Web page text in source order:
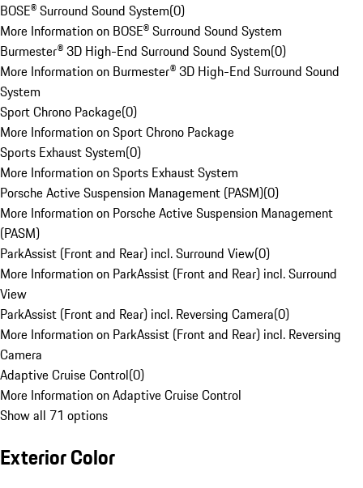
BOSE® Surround Sound System(0)
More Information on BOSE® Surround Sound System
Burmester® 3D High-End Surround Sound System(0)
More Information on Burmester® 3D High-End Surround Sound
System
Sport Chrono Package(0)
More Information on Sport Chrono Package
Sports Exhaust System(0)
More Information on Sports Exhaust System
Porsche Active Suspension Management (PASM)(0)
More Information on Porsche Active Suspension Management
(PASM)
ParkAssist (Front and Rear) incl. Surround View(0)
More Information on ParkAssist (Front and Rear) incl. Surround
View
ParkAssist (Front and Rear) incl. Reversing Camera(0)
More Information on ParkAssist (Front and Rear) incl. Reversing
Camera
Adaptive Cruise Control(0)
More Information on Adaptive Cruise Control
Show all 71 options
Exterior Color